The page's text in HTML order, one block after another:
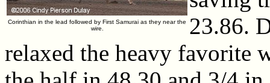
Corinthian in the lead followed by First Samurai as they near the
wire.
23.86.
relaxed the heavy favorite